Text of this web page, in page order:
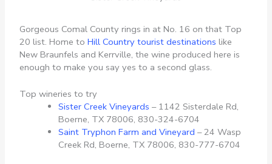
Gorgeous Comal County rings in at No. 16 on that Top
20 list. Home toHill Country tourist destinations like
New Braunfels and Kerrville, the wine produced here is
enough to make you say yes to a second glass.
Top wineries to try
Sister Creek Vineyards – 1142 Sisterdale Rd,
Boerne, TX 78006, 830-324-6704
Saint Tryphon Farm and Vineyard– 24 Wasp
Creek Rd, Boerne, TX 78006, 830-777-6704